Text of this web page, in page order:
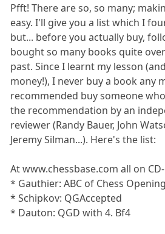
Pfft! There are so, so many;
easy. I'll give you a list which I
but... before you actually buy,
bought so many books quite
past. Since I learnt my lesson
money!), I never buy a book any
recommended buy someone
the recommendation by an
reviewer (Randy Bauer, John
Jeremy Silman...). Here's the list:
At www.chessbase.com all on
* Gauthier: ABC of Chess
* Schipkov: QGAccepted
* Dauton: QGD with 4. Bf4